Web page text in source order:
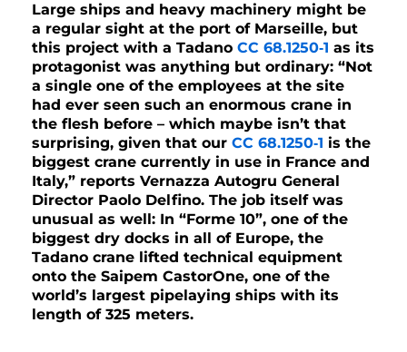
Large ships and heavy machinery might be
a regular sight at the port of Marseille, but
this project with a Tadano CC 68.1250‑1 as its
protagonist was anything but ordinary: “Not
a single one of the employees at the site
had ever seen such an enormous crane in
the flesh before – which maybe isn’t that
surprising, given that our CC 68.1250‑1 is the
biggest crane currently in use in France and
Italy,” reports Vernazza Autogru General
Director Paolo Delfino. The job itself was
unusual as well: In “Forme 10”, one of the
biggest dry docks in all of Europe, the
Tadano crane lifted technical equipment
onto the Saipem CastorOne, one of the
world’s largest pipelaying ships with its
length of 325 meters.